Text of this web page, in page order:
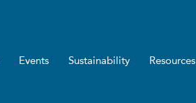
Events Sustainability Resources